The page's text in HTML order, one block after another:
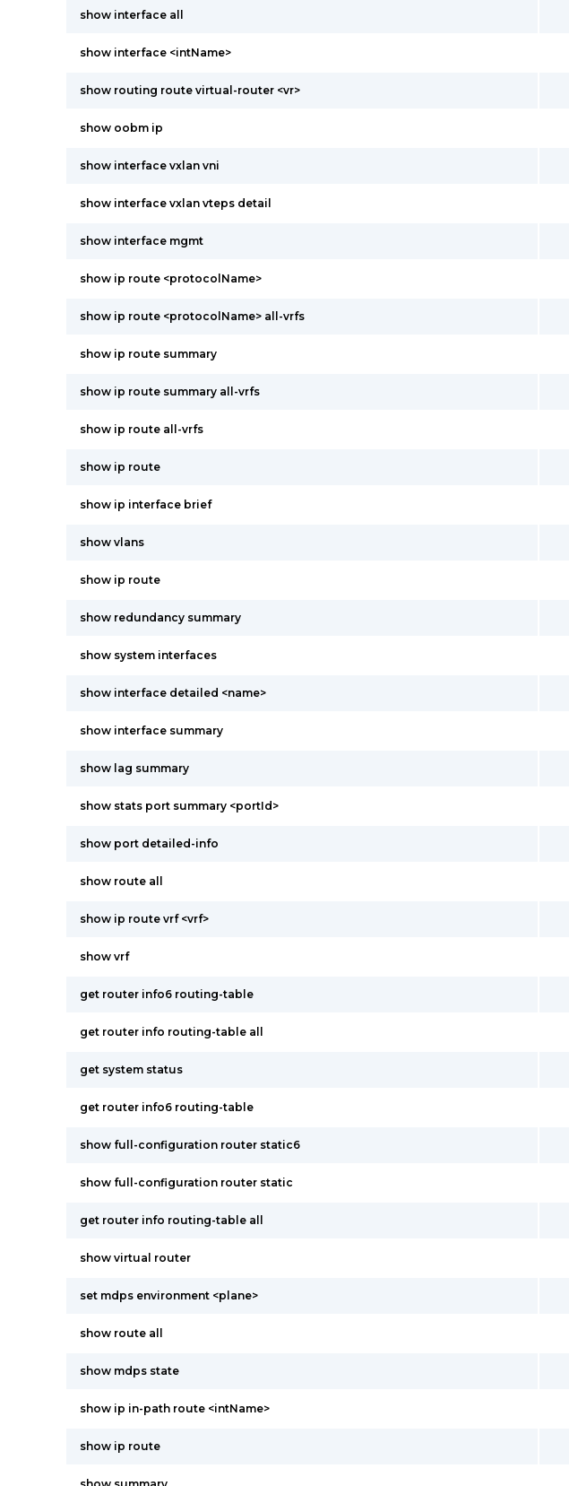
show interface all
show interface <intName>
show routing route virtual-router <vr>
show oobm ip
show interface vxlan vni
show interface vxlan vteps detail
show interface mgmt
show ip route <protocolName>
show ip route <protocolName> all-vrfs
show ip route summary
show ip route summary all-vrfs
show ip route all-vrfs
show ip route
show ip interface brief
show vlans
show ip route
show redundancy summary
show system interfaces
show interface detailed <name>
show interface summary
show lag summary
show stats port summary <portId>
show port detailed-info
show route all
show ip route vrf <vrf>
show vrf
get router info6 routing-table
get router info routing-table all
get system status
get router info6 routing-table
show full-configuration router static6
show full-configuration router static
get router info routing-table all
show virtual router
set mdps environment <plane>
show route all
show mdps state
show ip in-path route <intName>
show ip route